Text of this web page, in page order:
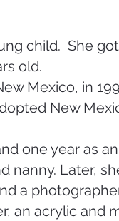
child. She
old.
Mexico, in
New
one year as
nanny. Later,
a
an acrylic and